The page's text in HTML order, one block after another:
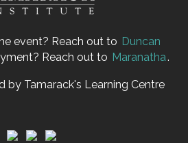
event? Reach out to Duncan
Reach out to Maranatha.
by Tamarack's Learning Centre